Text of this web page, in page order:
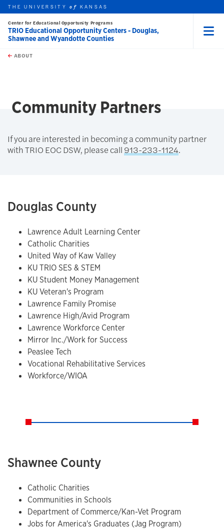
Skip to main content
this unit
THE UNIVERSITYof KANSAS
Center for Educational Opportunity Programs
TRIO Educational Opportunity Centers - Douglas,
Shawnee and Wyandotte Counties
ABOUT
Community Partners
If you are interested in becoming a community partner
with TRIO EOC DSW, please call 913-233-1124.
Douglas County
Lawrence Adult Learning Center
Catholic Charities
United Way of Kaw Valley
KU TRIO SES & STEM
KU Student Money Management
KU Veteran's Program
Lawrence Family Promise
Lawrence High/Avid Program
Lawrence Workforce Center
Mirror Inc./Work for Success
Peaslee Tech
Vocational Rehabilitative Services
Workforce/WIOA
Shawnee County
Catholic Charities
Communities in Schools
Department of Commerce/Kan-Vet Program
Jobs for America's Graduates (Jag Program)